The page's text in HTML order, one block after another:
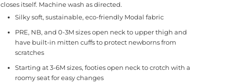
closes itself. Machine wash as directed.
Silky soft, sustainable, eco-friendly Modal fabric
PRE, NB, and 0-3M sizes open neck to upper thigh and
have built-in mitten cuffs to protect newborns from
scratches
Starting at 3-6M sizes, footies open neck to crotch with a
roomy seat for easy changes